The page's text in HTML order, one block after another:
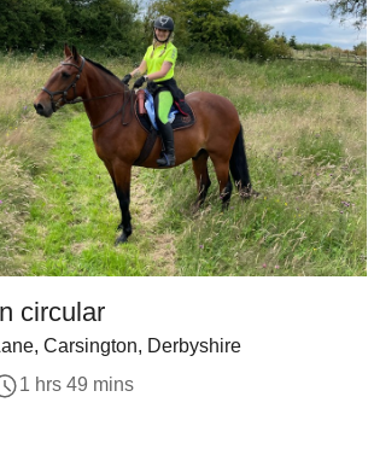
circular
Carsington, Derbyshire
1 hrs 49 mins